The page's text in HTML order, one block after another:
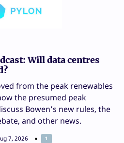
Will data centres
from the peak renewables
the presumed peak
Bowen’s new rules, the
and other news.
7, 2026 1